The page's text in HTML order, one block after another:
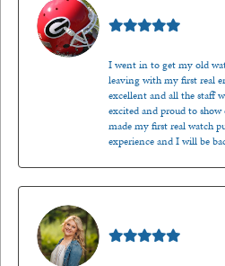
I went in to get my old
leaving with my first real
excellent and all the staff
excited and proud to
made my first real watch
experience and I will be